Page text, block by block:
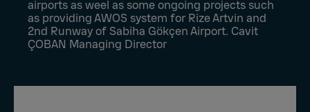
airports as weel as some ongoing projects such
as providing AWOS system for Rize Artvin and
2nd Runway of Sabiha Gökçen Airport. Cavit
ÇOBAN Managing Director